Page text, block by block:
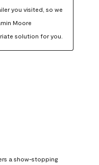
you visited, so we
Moore
solution for you.
a show-stopping